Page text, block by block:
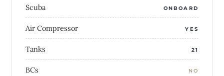
Scuba ONBOARD
Air Compressor YES
Tanks 21
BCs NO